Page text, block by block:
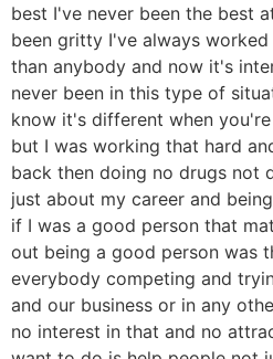
best I've never been the best
been gritty I've always
than anybody and now it's
never been in this type of
know it's different when
but I was working that hard
back then doing no drugs not
just about my career and
if I was a good person that
out being a good person was
everybody competing and
and our business or in any
no interest in that and no